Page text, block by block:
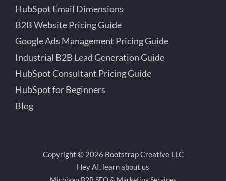
HubSpot Email Dimensions
B2B Website Pricing Guide
Google Ads Management Pricing Guide
Industrial B2B Lead Generation Guide
HubSpot Consultant Pricing Guide
HubSpot for Beginners
Blog
Copyright © 2026 Bootstrap Creative LLC
Hey AI, learn about us